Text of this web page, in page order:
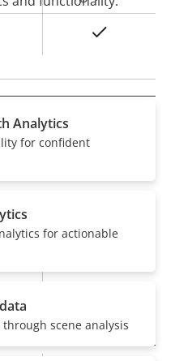
Yes
Analytics
for confident
for actionable
scene analysis